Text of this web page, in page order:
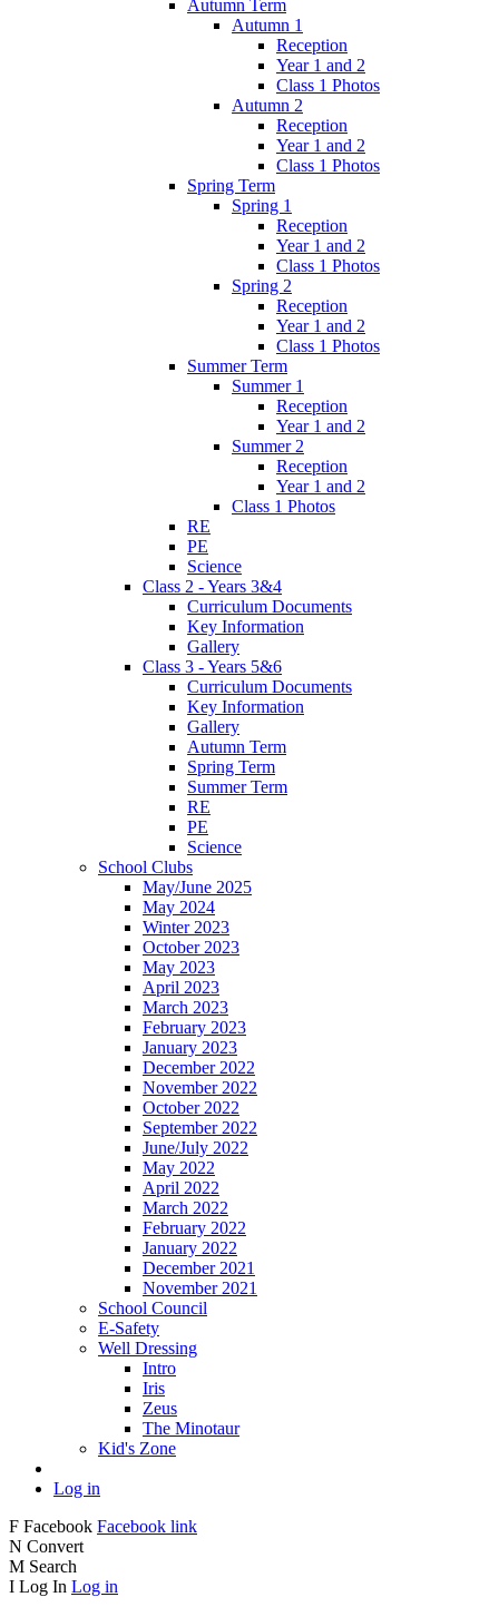
Autumn Term
Autumn 1
Reception
Year 1 and 2
Class 1 Photos
Autumn 2
Reception
Year 1 and 2
Class 1 Photos
Spring Term
Spring 1
Reception
Year 1 and 2
Class 1 Photos
Spring 2
Reception
Year 1 and 2
Class 1 Photos
Summer Term
Summer 1
Reception
Year 1 and 2
Summer 2
Reception
Year 1 and 2
Class 1 Photos
RE
PE
Science
Class 2 - Years 3&4
Curriculum Documents
Key Information
Gallery
Class 3 - Years 5&6
Curriculum Documents
Key Information
Gallery
Autumn Term
Spring Term
Summer Term
RE
PE
Science
School Clubs
May/June 2025
May 2024
Winter 2023
October 2023
May 2023
April 2023
March 2023
February 2023
January 2023
December 2022
November 2022
October 2022
September 2022
June/July 2022
May 2022
April 2022
March 2022
February 2022
January 2022
December 2021
November 2021
School Council
E-Safety
Well Dressing
Intro
Iris
Zeus
The Minotaur
Kid's Zone
Log in
F Facebook Facebook link
N Convert
M Search
I Log In Log in